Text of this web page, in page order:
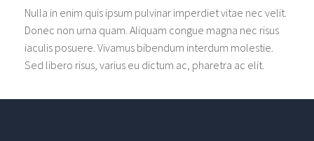
Nulla in enim quis ipsum pulvinar imperdiet vitae nec velit.
Donec non urna quam. Aliquam congue magna nec risus
iaculis posuere. Vivamus bibendum interdum molestie.
Sed libero risus, varius eu dictum ac, pharetra ac elit.